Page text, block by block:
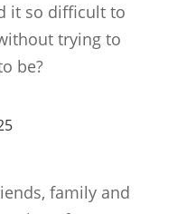
it so difficult to
trying to
be?
family and